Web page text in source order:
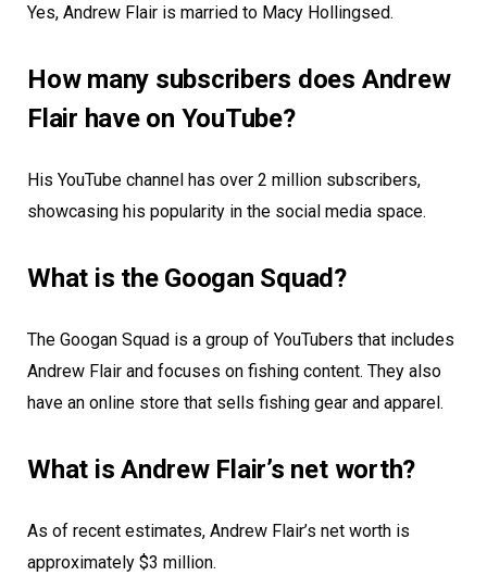
Yes, Andrew Flair is married to Macy Hollingsed.
How many subscribers does Andrew
Flair have on YouTube?
His YouTube channel has over 2 million subscribers,
showcasing his popularity in the social media space.
What is the Googan Squad?
The Googan Squad is a group of YouTubers that includes
Andrew Flair and focuses on fishing content. They also
have an online store that sells fishing gear and apparel.
What is Andrew Flair’s net worth?
As of recent estimates, Andrew Flair’s net worth is
approximately $3 million.